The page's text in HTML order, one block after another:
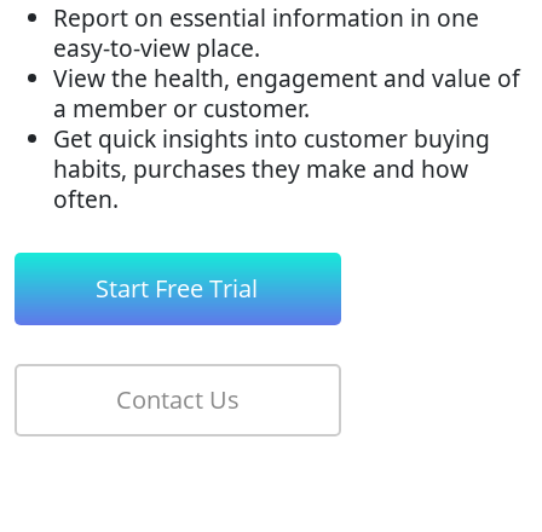
Report on essential information in one
easy-to-view place.
View the health, engagement and value of
a member or customer.
Get quick insights into customer buying
habits, purchases they make and how
often.